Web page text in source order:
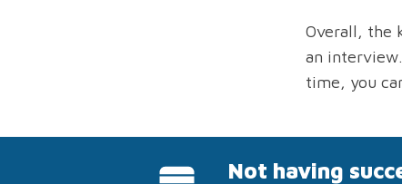
Overall, the
an
time, you
Not having